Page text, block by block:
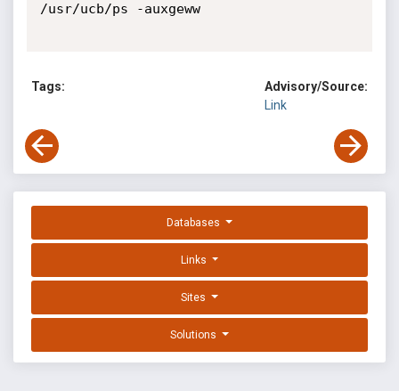
/usr/ucb/ps -auxgeww
Tags:
Advisory/Source:
Link
Databases
Links
Sites
Solutions